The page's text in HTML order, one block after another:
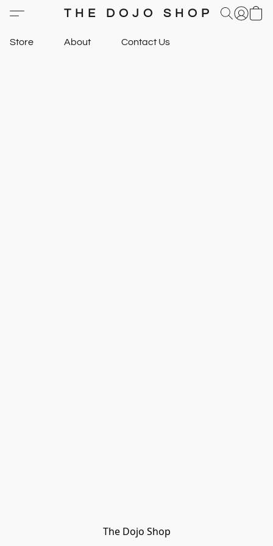
THE DOJO SHOP
Store About Contact Us
The Dojo Shop